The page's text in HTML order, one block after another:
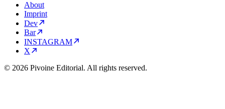
About
Imprint
Dev
Bar
INSTAGRAM
X
© 2026 Pivoine Editorial. All rights reserved.